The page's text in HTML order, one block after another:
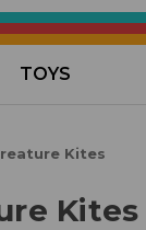
TOYS
Kites
Kites